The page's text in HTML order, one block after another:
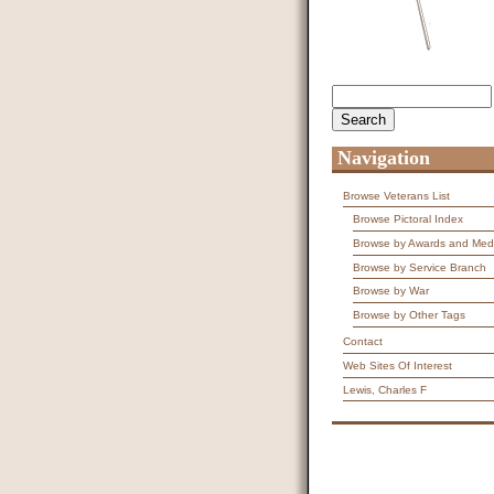
Navigation
Browse Veterans List
Browse Pictoral Index
Browse by Awards and
Browse by Service Branch
Browse by War
Browse by Other Tags
Contact
Web Sites Of Interest
Lewis, Charles F